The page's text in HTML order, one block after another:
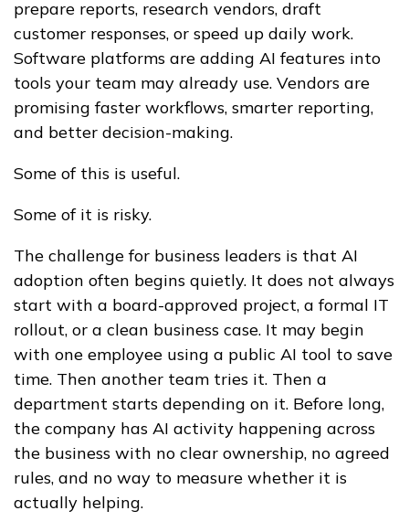
prepare reports, research vendors, draft
customer responses, or speed up daily work.
Software platforms are adding AI features into
tools your team may already use. Vendors are
promising faster workflows, smarter reporting,
and better decision-making.
Some of this is useful.
Some of it is risky.
The challenge for business leaders is that AI
adoption often begins quietly. It does not always
start with a board-approved project, a formal IT
rollout, or a clean business case. It may begin
with one employee using a public AI tool to save
time. Then another team tries it. Then a
department starts depending on it. Before long,
the company has AI activity happening across
the business with no clear ownership, no agreed
rules, and no way to measure whether it is
actually helping.